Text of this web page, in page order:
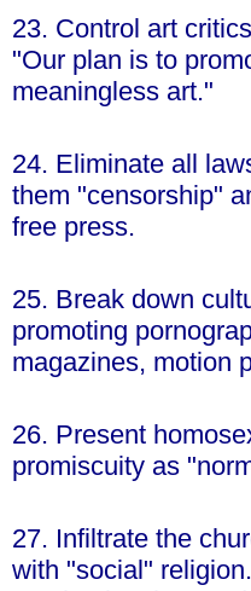
23. Control art
"Our plan is to
meaningless art."
24. Eliminate all
them "censorship"
free press.
25. Break down
promoting
magazines, motion
26. Present
promiscuity as
27. Infiltrate the
with "social"